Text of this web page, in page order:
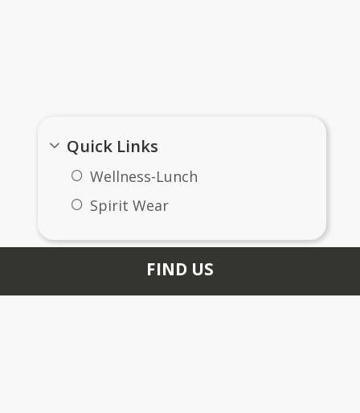
Quick Links
Wellness-Lunch
Spirit Wear
FIND US